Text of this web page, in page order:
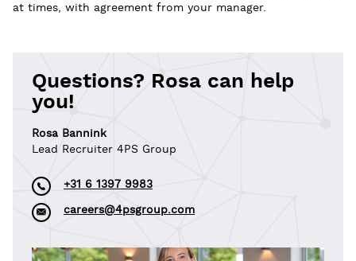
at times, with agreement from your manager.
Questions? Rosa can help
you!
Rosa Bannink
Lead Recruiter 4PS Group
+31 6 1397 9983
careers@4psgroup.com